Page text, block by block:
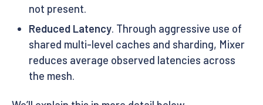
not present.
Reduced Latency. Through aggressive use of
shared multi-level caches and sharding, Mixer
reduces average observed latencies across
the mesh.